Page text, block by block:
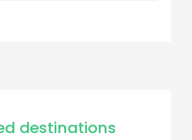
destinations